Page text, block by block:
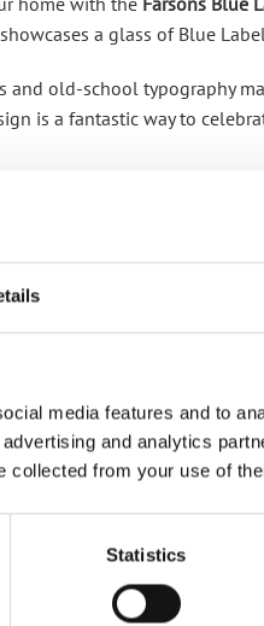
media features and to
and analytics
collected from your use of
Statistics
showcases a glass of Blue
and old-school typography
is a fantastic way to